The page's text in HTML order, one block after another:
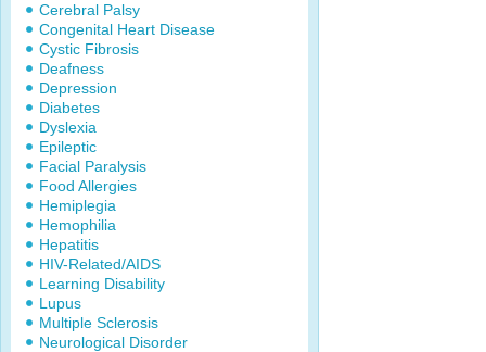
Cerebral Palsy
Congenital Heart Disease
Cystic Fibrosis
Deafness
Depression
Diabetes
Dyslexia
Epileptic
Facial Paralysis
Food Allergies
Hemiplegia
Hemophilia
Hepatitis
HIV-Related/AIDS
Learning Disability
Lupus
Multiple Sclerosis
Neurological Disorder